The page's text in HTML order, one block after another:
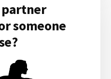
partner
someone